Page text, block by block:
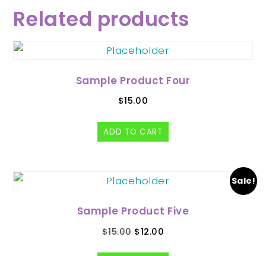
Related products
Sample Product Four
$15.00
ADD TO CART
Sale!
Sample Product Five
$15.00 $12.00